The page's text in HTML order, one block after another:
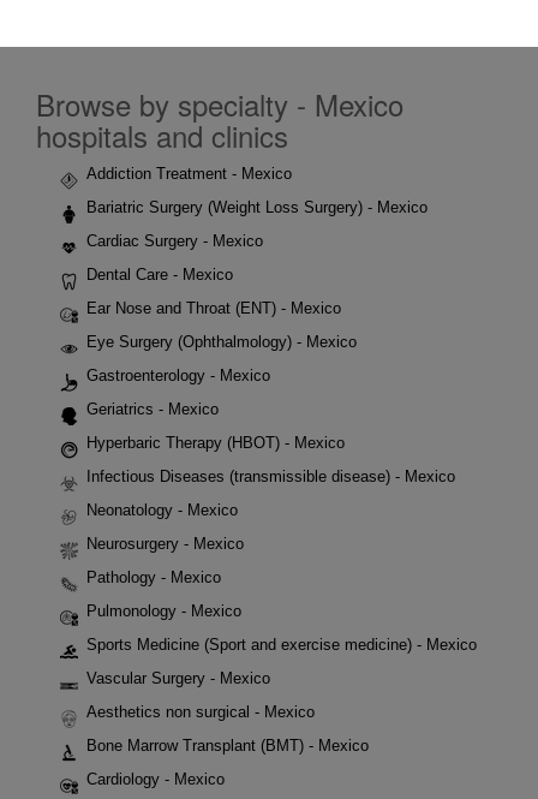
Browse by specialty - Mexico
hospitals and clinics
Addiction Treatment - Mexico
Bariatric Surgery (Weight Loss Surgery) - Mexico
Cardiac Surgery - Mexico
Dental Care - Mexico
Ear Nose and Throat (ENT) - Mexico
Eye Surgery (Ophthalmology) - Mexico
Gastroenterology - Mexico
Geriatrics - Mexico
Hyperbaric Therapy (HBOT) - Mexico
Infectious Diseases (transmissible disease) - Mexico
Neonatology - Mexico
Neurosurgery - Mexico
Pathology - Mexico
Pulmonology - Mexico
Sports Medicine (Sport and exercise medicine) - Mexico
Vascular Surgery - Mexico
Aesthetics non surgical - Mexico
Bone Marrow Transplant (BMT) - Mexico
Cardiology - Mexico